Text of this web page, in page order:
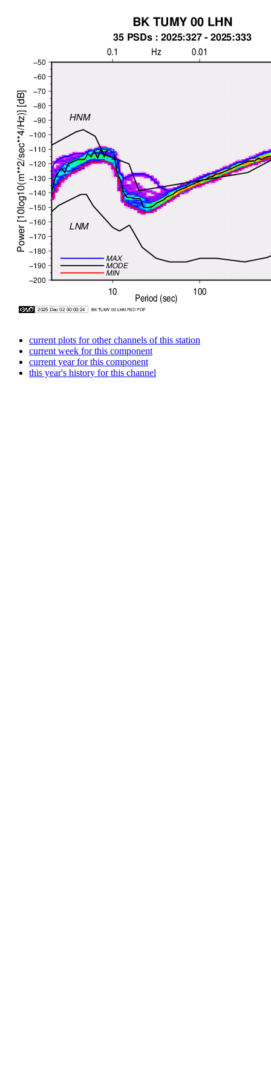
current plots for other channels of this station
current week for this component
current year for this component
this year's history for this channel